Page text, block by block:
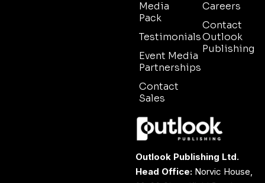
Media
Pack
Testimonials
Event Media
Partnerships
Contact
Sales
Careers
Contact
Outlook
Publishing
Outlook Publishing Ltd.
Head Office: Norvic House,